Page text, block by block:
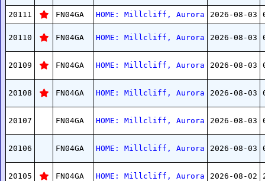
20111 FN04GA HOME: Millcliff, Aurora 2026-08-03
20110 FN04GA HOME: Millcliff, Aurora 2026-08-03
20109 FN04GA HOME: Millcliff, Aurora 2026-08-03
20108 FN04GA HOME: Millcliff, Aurora 2026-08-03
20107 FN04GA HOME: Millcliff, Aurora 2026-08-03
20106 FN04GA HOME: Millcliff, Aurora 2026-08-03
20105 FN04GA HOME: Millcliff, Aurora 2026-08-02